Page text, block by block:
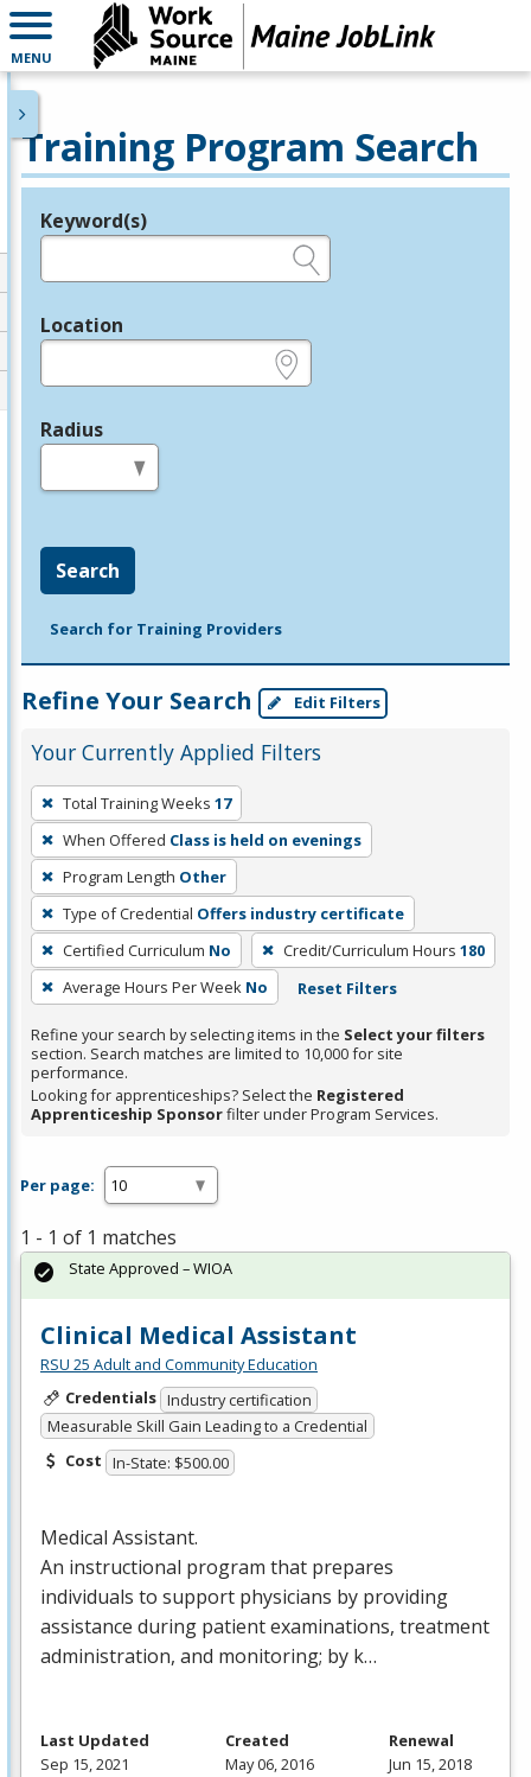
MENU
Training Program Search
Legend
Keyword(s)
Location
Radius
Search
Search for Training Providers
Refine Your Search Edit Filters
Your Currently Applied Filters
To
remove
a
filter,
press
Enter
or
Spacebar.
Total Training Weeks 17
When Offered Class is held on evenings
Program Length Other
Type of Credential Offers industry certificate
Certified Curriculum No Credit/Curriculum Hours 180
Average Hours Per Week No Reset Filters
Refine your search by selecting items in the Select your filters
section. Search matches are limited to 10,000 for site
performance.
Looking for apprenticeships? Select the Registered
Apprenticeship Sponsorfilter under Program Services.
Per page:
1 - 1 of 1 matches
Clinical Medical Assistant
RSU 25 Adult and Community Education
Credentials Industry certification
Measurable Skill Gain Leading to a Credential
Cost In-State: $500.00
Medical Assistant.
An instructional program that prepares
individuals to support physicians by providing
assistance during patient examinations, treatment
administration, and monitoring; by k…
State Approved – WIOA
Last Updated
Sep 15, 2021
Created
May 06, 2016
Renewal
Jun 15, 2018